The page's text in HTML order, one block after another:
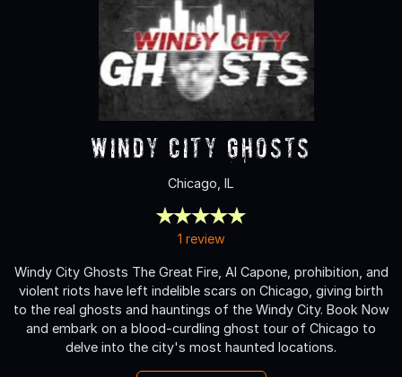
Windy City Ghosts
Chicago, IL
1 review
Windy City Ghosts The Great Fire, Al Capone, prohibition, and
violent riots have left indelible scars on Chicago, giving birth
to the real ghosts and hauntings of the Windy City. Book Now
and embark on a blood-curdling ghost tour of Chicago to
delve into the city's most haunted locations.